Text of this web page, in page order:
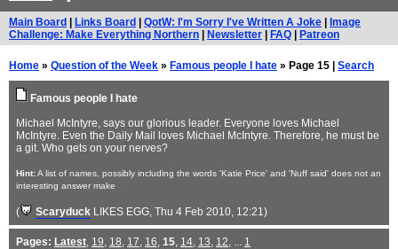
Main Board Links Board QotW: I'm Sorry I've Written A Joke
Image
Challenge: Make Everything Northern
Newsletter FAQ Patreon
Home » Question of the Week » Famous people I hate » Page 15 | Search
Famous people I hate
Michael McIntyre, says our glorious leader. Everyone loves Michael
McIntyre. Even the Daily Mail loves Michael McIntyre. Therefore, he must be
a git. Who gets on your nerves?
Hint:A list of names, possibly including the words 'Katie Price' and 'Nuff said' does not an
interesting answer make
( Scaryduck LIKES EGG, Thu 4 Feb 2010, 12:21)
Pages: Latest, 19, 18, 17, 16, 15, 14, 13, 12, ... 1